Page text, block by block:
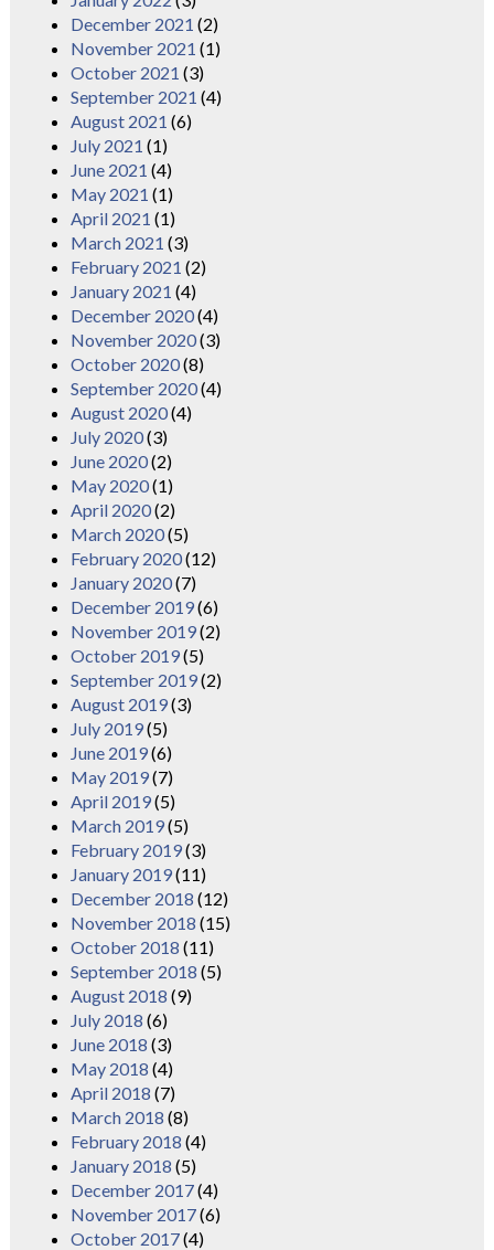
December 2021 (2)
November 2021 (1)
October 2021 (3)
September 2021 (4)
August 2021 (6)
July 2021 (1)
June 2021 (4)
May 2021 (1)
April 2021 (1)
March 2021 (3)
February 2021 (2)
January 2021 (4)
December 2020(4)
November 2020(3)
October 2020(8)
September 2020(4)
August 2020(4)
July 2020(3)
June 2020(2)
May 2020(1)
April 2020(2)
March 2020(5)
February 2020(12)
January 2020(7)
December 2019(6)
November 2019(2)
October 2019(5)
September 2019(2)
August 2019(3)
July 2019(5)
June 2019(6)
May 2019(7)
April 2019(5)
March 2019(5)
February 2019(3)
January 2019(11)
December 2018 (12)
November 2018 (15)
October 2018 (11)
September 2018 (5)
August 2018 (9)
July 2018 (6)
June 2018 (3)
May 2018 (4)
April 2018 (7)
March 2018 (8)
February 2018 (4)
January 2018 (5)
December 2017(4)
November 2017(6)
October 2017(4)